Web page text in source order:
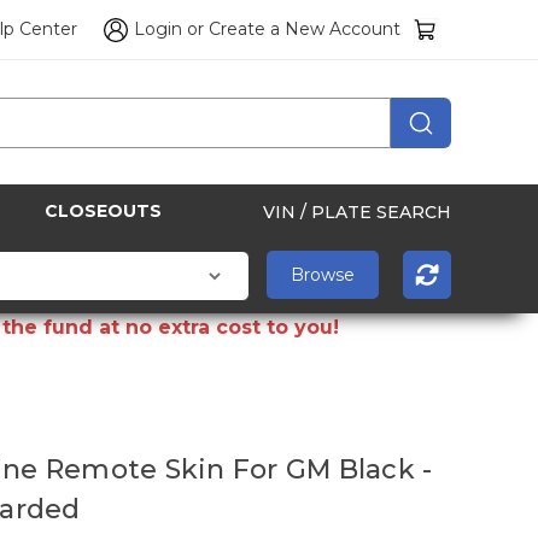
Center Login or Create a New Account
CLOSEOUTS VIN / PLATE SEARCH
fund at no extra cost to you!
Remote Skin For GM Black -